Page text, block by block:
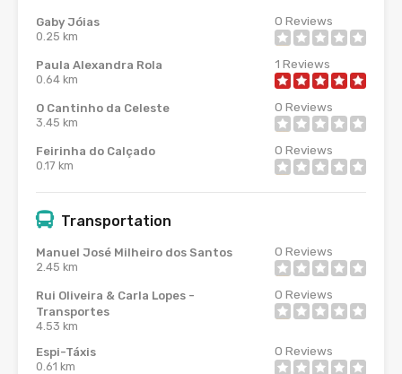
Gaby Jóias
0.25 km
0 Reviews
Paula Alexandra Rola
0.64 km
1 Reviews
O Cantinho da Celeste
3.45 km
0 Reviews
Feirinha do Calçado
0.17 km
0 Reviews
Transportation
Manuel José Milheiro dos Santos
2.45 km
0 Reviews
Rui Oliveira & Carla Lopes -
Transportes
4.53 km
0 Reviews
Espi-Táxis
0.61 km
0 Reviews